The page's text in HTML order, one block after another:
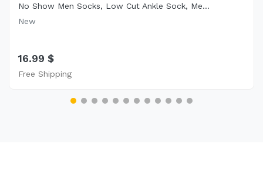
No Show Men Socks, Low Cut Ankle Sock, Me...
New
16.99 $
Free Shipping